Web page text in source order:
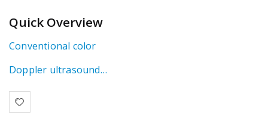
Quick Overview
Conventional color
Doppler ultrasound
system using single